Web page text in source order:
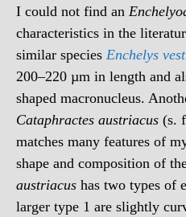
I could not find an
characteristics in the
similar species Enchelys
200–220 µm in length and
shaped macronucleus.
Cataphractes austriacus (s.
matches many features of
shape and composition of
austriacus has two types of
larger type 1 are slightly